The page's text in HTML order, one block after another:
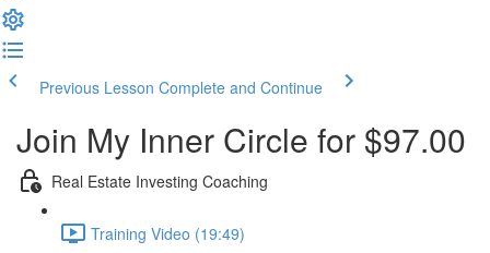
Previous Lesson Complete and Continue
Join My Inner Circle for $97.00
Real Estate Investing Coaching
Training Video (19:49)